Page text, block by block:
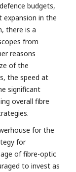
budgets,
expansion in the
there is a
from
reasons
of the
the speed at
significant
overall fibre
for the
for
of fibre-optic
to invest as